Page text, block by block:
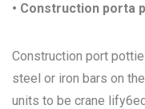
• Construction porta
Construction port
steel or iron bars on
units to be crane